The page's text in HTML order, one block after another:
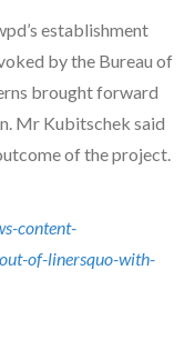
establishment
by the Bureau of
brought forward
Mr Kubitschek said
of the project.
content-
of-linersquo-with-